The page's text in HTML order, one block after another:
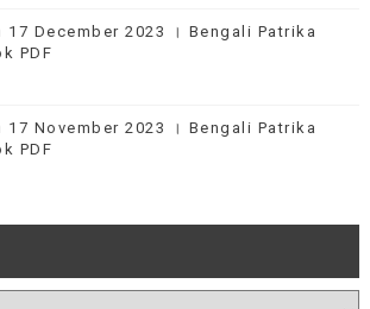
17 December 2023 । Bengali Patrika
PDF
17 November 2023 । Bengali Patrika
PDF